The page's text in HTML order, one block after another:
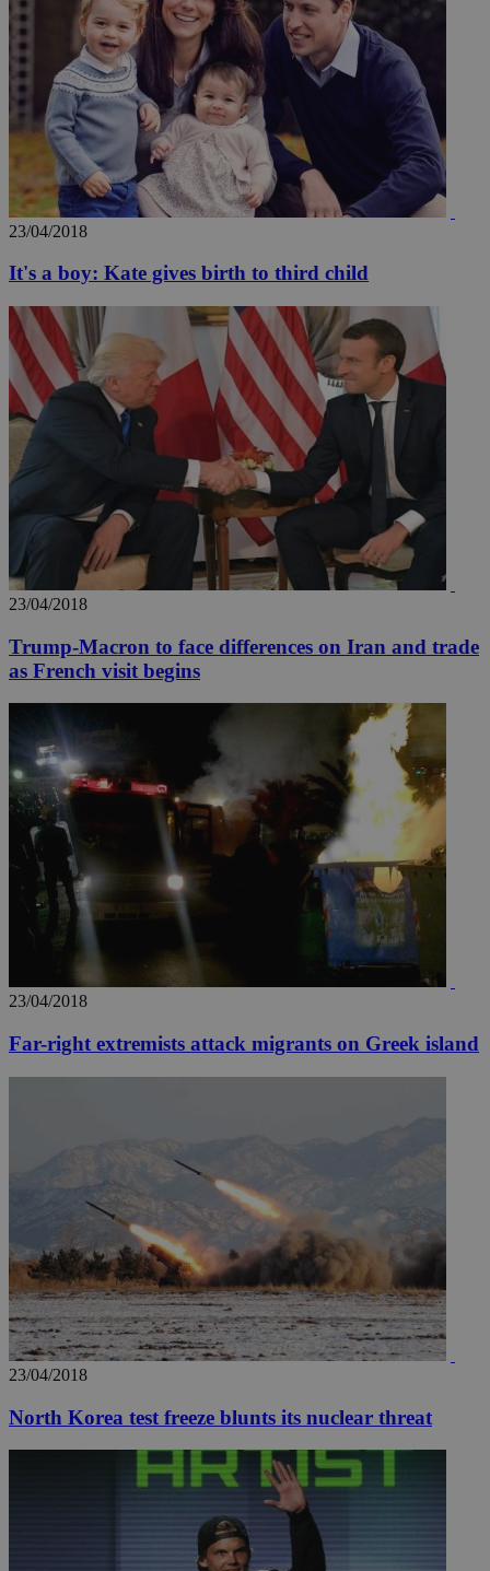
23/04/2018
It's a boy: Kate gives birth to third child
23/04/2018
Trump-Macron to face differences on Iran and trade
as French visit begins
23/04/2018
Far-right extremists attack migrants on Greek island
23/04/2018
North Korea test freeze blunts its nuclear threat
__utmz
Google LLC
__utma
Google LLC
.knews.kathimerini.com.cy
2 years